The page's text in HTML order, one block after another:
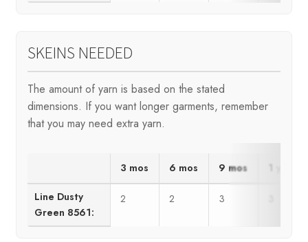
SKEINS NEEDED
The amount of yarn is based on the stated
dimensions. If you want longer garments, remember
that you may need extra yarn.
3 mos 6 mos 9 mos 1 yr
Line Dusty
Green 8561:
2 2 3